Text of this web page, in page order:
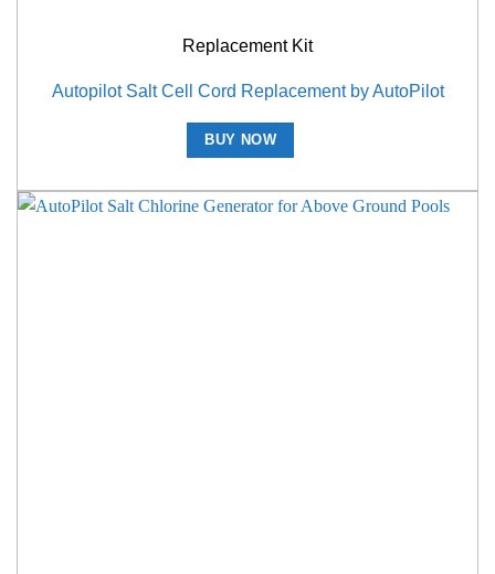
Replacement Kit
Autopilot Salt Cell Cord Replacement by AutoPilot
BUY NOW